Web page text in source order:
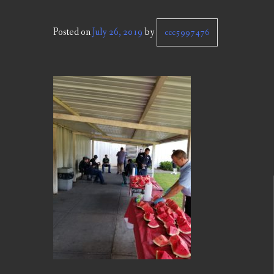
Posted onJuly 26, 2019by ccc5997476